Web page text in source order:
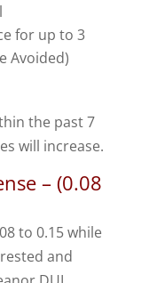
for up to 3
Avoided)
the past 7
will increase.
– (0.08
to 0.15 while
and